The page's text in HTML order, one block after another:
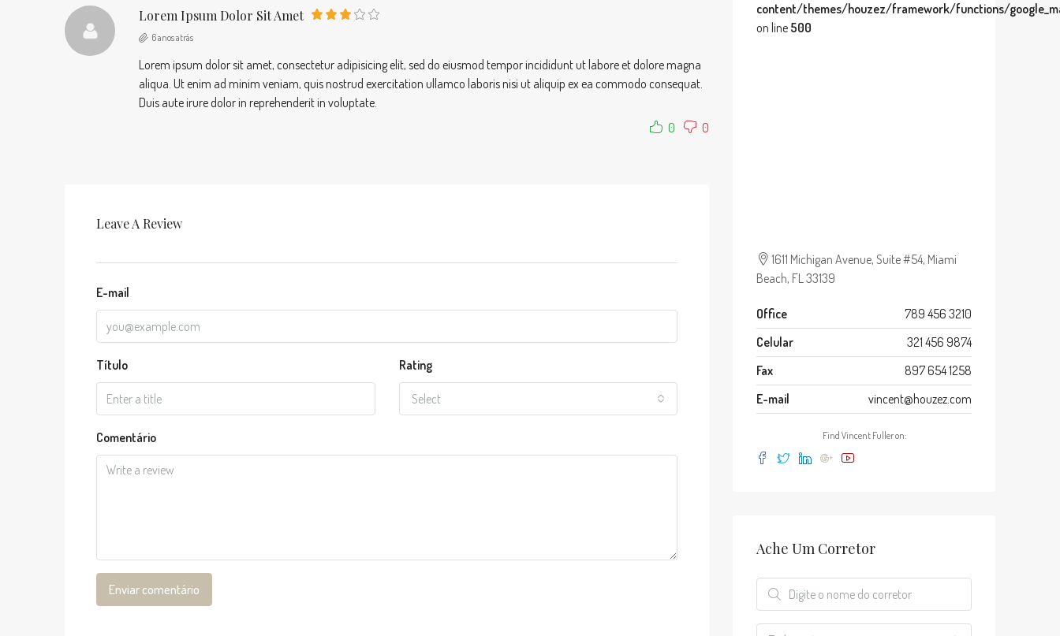
Lorem Ipsum Dolor Sit Amet
6 anos atrás
Lorem ipsum dolor sit amet, consectetur adipisicing elit, sed do eiusmod tempor incididunt ut labore et dolore magna
aliqua. Ut enim ad minim veniam, quis nostrud exercitation ullamco laboris nisi ut aliquip ex ea commodo consequat.
Duis aute irure dolor in reprehenderit in voluptate.
0
0
Leave A Review
E-mail
Título Rating
Select
Comentário
Enviar comentário
content/themes/houzez/framework/functions/
on line 500
1611 Michigan Avenue, Suite #54, Miami
Beach, FL 33139
Office
789 456 3210
Celular
321 456 9874
Fax
897 654 1258
E-mail
vincent@houzez.com
Find Vincent Fuller on:
Ache Um Corretor